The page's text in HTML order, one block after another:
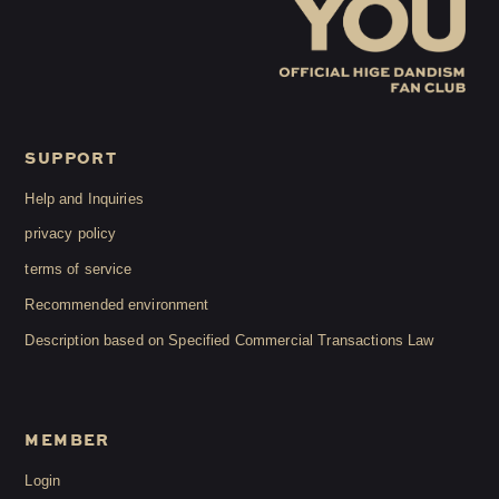
SUPPORT
Help and Inquiries
privacy policy
terms of service
Recommended environment
Description based on Specified Commercial Transactions Law
MEMBER
Login